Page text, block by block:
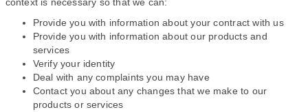
Provide you with information about your contract with us
Provide you with information about our products and
services
Verify your identity
Deal with any complaints you may have
Contact you about any changes that we make to our
products or services